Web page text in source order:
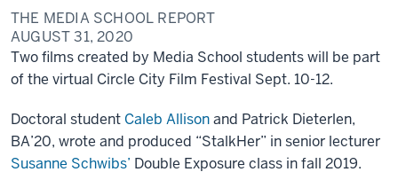
THE MEDIA SCHOOL REPORT
AUGUST 31, 2020
Two films created by Media School students will be part
of the virtual Circle City Film Festival Sept. 10-12.
Doctoral student Caleb Allisonand Patrick Dieterlen,
BA’20, wrote and produced “StalkHer” in senior lecturer
Susanne Schwibs’ Double Exposure class in fall 2019.